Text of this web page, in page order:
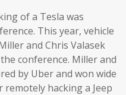
of a Tesla was
This year, vehicle
and Chris Valasek
conference. Miller and
by Uber and won wide
hacking a Jeep